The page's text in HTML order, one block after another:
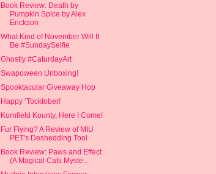
Book Review: Death by
Pumpkin Spice by Alex
Erickson
What Kind of November Will It
Be #SundaySelfie
Ghostly #CaturdayArt
Swapoween Unboxing!
Spooktacular Giveaway Hop
Happy ‘Tocktober!
Kornfield Kounty, Here I Come!
Fur Flying? A Review of MIU
PET's Deshedding Tool
Book Review: Paws and Effect
(A Magical Cats Myste...